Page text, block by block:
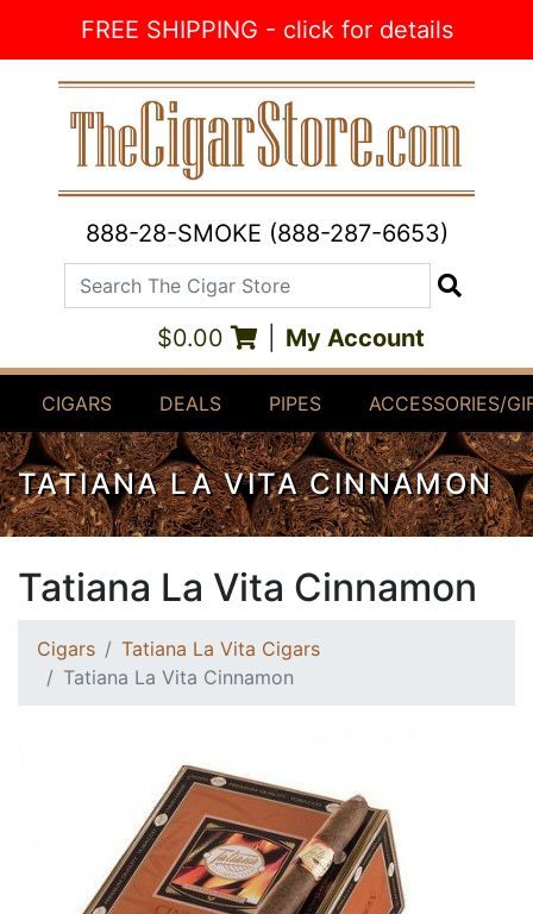
FREE SHIPPING - click for details
888-28-SMOKE (888-287-6653)
Search The Cigar Store
$0.00 My Account
CIGARS DEALS PIPES ACCESSORIES/
TATIANA LA VITA CINNAMON
Tatiana La Vita Cinnamon
Cigars
Tatiana La Vita Cigars
Tatiana La Vita Cinnamon